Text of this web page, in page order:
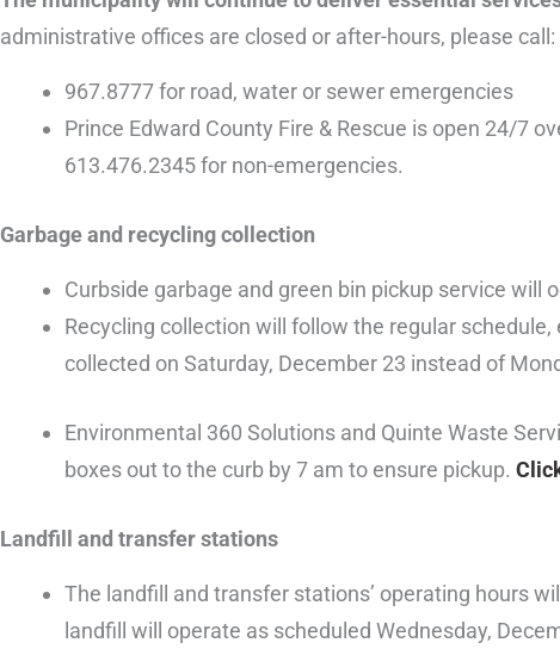
administrative offices are closed or after-hours, please call:
967.8777 for road, water or sewer emergencies
Prince Edward County Fire & Rescue is open 24/7
613.476.2345 for non-emergencies.
Garbage and recycling collection
Curbside garbage and green bin pickup service will
Recycling collection will follow the regular
collected on Saturday, December 23 instead of
Environmental 360 Solutions and Quinte Waste
boxes out to the curb by 7 am to ensure pickup.
Landfill and transfer stations
The landfill and transfer stations’ operating hours
landfill will operate as scheduled Wednesday,